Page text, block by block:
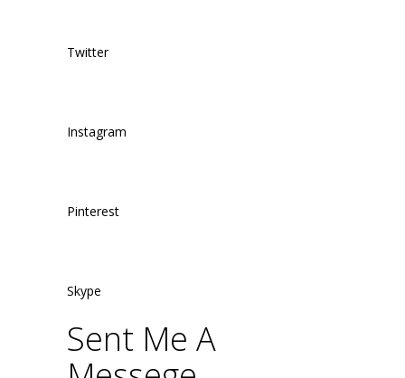
Twitter
Instagram
Pinterest
Skype
Sent Me A